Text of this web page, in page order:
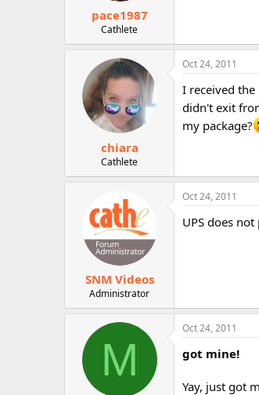
pace1987
Cathlete
chiara
Cathlete
Oct 24, 2011
I received
didn't exit
my package?
SNM Videos
Administrator
Oct 24, 2011
UPS does
M
Oct 24, 2011
got mine!
Yay, just got